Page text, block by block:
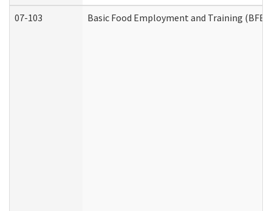
07-103
Basic Food Employment and Training